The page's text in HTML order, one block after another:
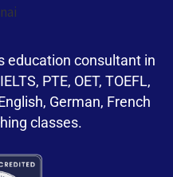
education consultant in
PTE, OET, TOEFL,
German, French
classes.